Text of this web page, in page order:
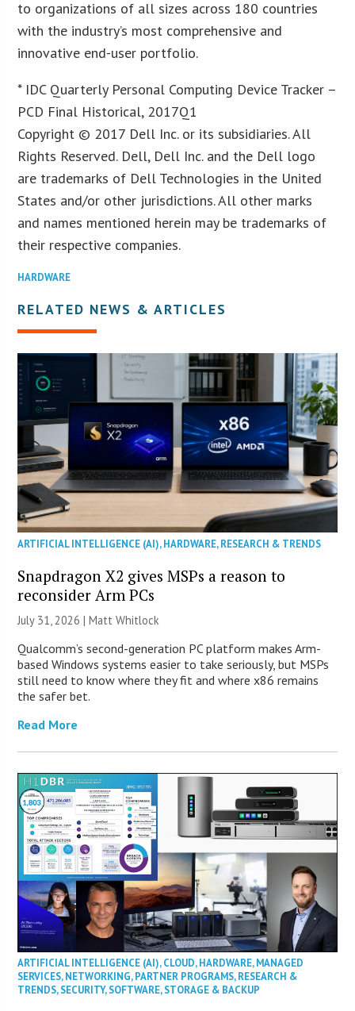
to organizations of all sizes across 180 countries
with the industry’s most comprehensive and
innovative end-user portfolio.
* IDC Quarterly Personal Computing Device Tracker –
PCD Final Historical, 2017Q1
Copyright © 2017 Dell Inc. or its subsidiaries. All
Rights Reserved. Dell, Dell Inc. and the Dell logo
are trademarks of Dell Technologies in the United
States and/or other jurisdictions. All other marks
and names mentioned herein may be trademarks of
their respective companies.
HARDWARE
RELATED NEWS & ARTICLES
ARTIFICIAL INTELLIGENCE (AI),HARDWARE,RESEARCH & TRENDS
Snapdragon X2 gives MSPs a reason to
reconsider Arm PCs
July 31, 2026 |Matt Whitlock
Qualcomm’s second-generation PC platform makes Arm-
based Windows systems easier to take seriously, but MSPs
still need to know where they fit and where x86 remains
the safer bet.
Read More
ARTIFICIAL INTELLIGENCE (AI),CLOUD,HARDWARE,MANAGED
SERVICES,NETWORKING,PARTNER PROGRAMS,RESEARCH &
TRENDS,SECURITY,SOFTWARE,STORAGE & BACKUP